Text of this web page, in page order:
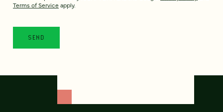
Terms of Service apply.